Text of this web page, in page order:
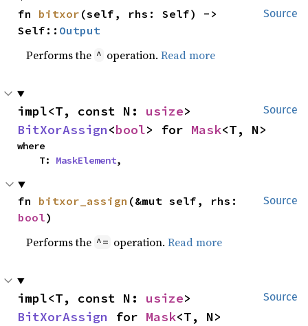
Source
fn bitxor (self, rhs: Self) ->
Self:: Output
Performs the ^ operation.Read more
Source
impl<T, const N: usize
BitXorAssign<bool> for Mask<T, N>
where
    T:
MaskElement,
Source
fn bitxor_assign
bool)
Performs the ^= operation.Read more
Source
impl<T, const N: usize
BitXorAssign for Mask<T, N>